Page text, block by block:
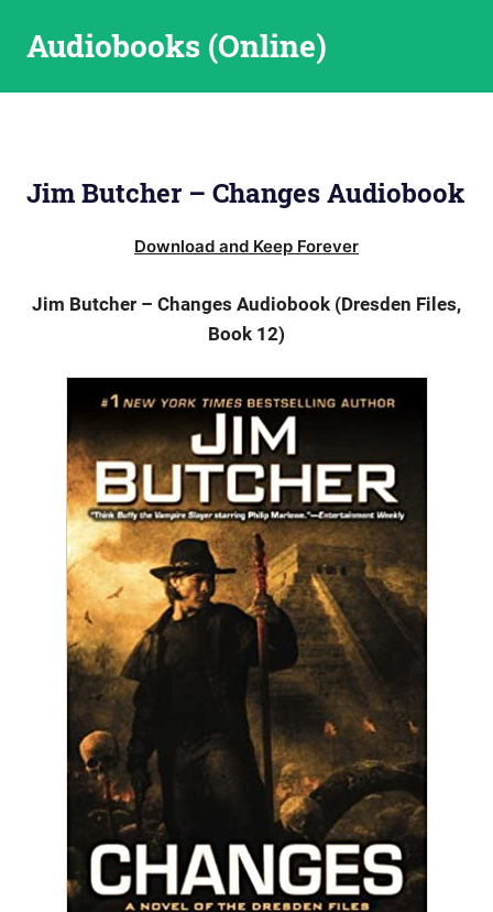
Audiobooks (Online)
Jim Butcher – Changes Audiobook
Download and Keep Forever
Jim Butcher – Changes Audiobook (Dresden Files,
Book 12)